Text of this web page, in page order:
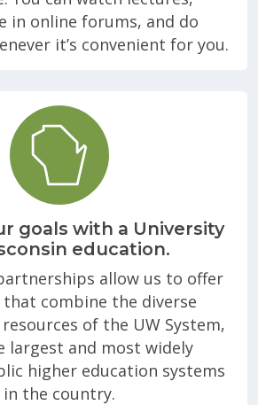
in online forums, and do
it’s convenient for you.
goals with a University
education.
allow us to offer
combine the diverse
of the UW System,
largest and most widely
higher education systems
in the country.